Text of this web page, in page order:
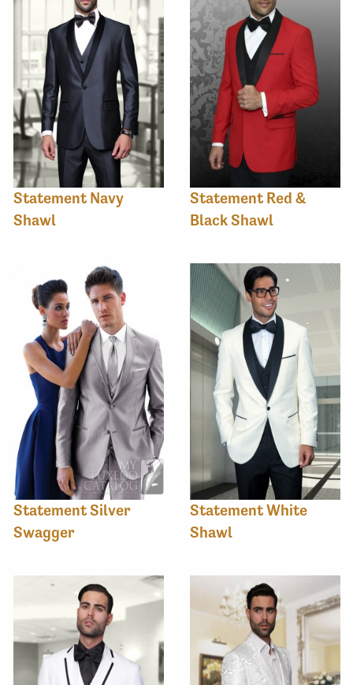
Statement Navy
Shawl
Statement Red &
Black Shawl
Statement Silver
Swagger
Statement White
Shawl